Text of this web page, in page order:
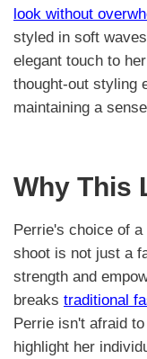
look without
styled in soft
elegant touch to
thought-out styling
maintaining a
Why This
Perrie's choice of
shoot is not just a
strength and
breaks traditional
Perrie isn't afraid
highlight her